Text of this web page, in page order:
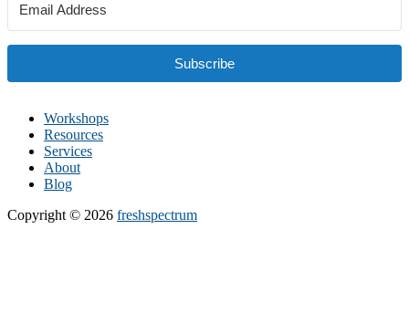
Subscribe
Workshops
Resources
Services
About
Blog
Copyright © 2026 freshspectrum